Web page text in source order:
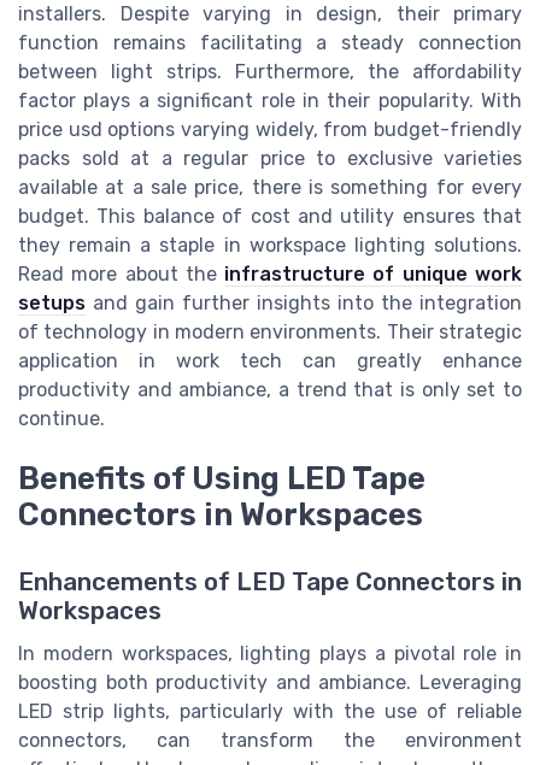
installers. Despite varying in design, their primary
function remains facilitating a steady connection
between light strips. Furthermore, the affordability
factor plays a significant role in their popularity. With
price usd options varying widely, from budget-friendly
packs sold at a regular price to exclusive varieties
available at a sale price, there is something for every
budget. This balance of cost and utility ensures that
they remain a staple in workspace lighting solutions.
Read more about the infrastructure of unique work
setups and gain further insights into the integration
of technology in modern environments. Their strategic
application in work tech can greatly enhance
productivity and ambiance, a trend that is only set to
continue.
Benefits of Using LED Tape
Connectors in Workspaces
Enhancements of LED Tape Connectors in
Workspaces
In modern workspaces, lighting plays a pivotal role in
boosting both productivity and ambiance. Leveraging
LED strip lights, particularly with the use of reliable
connectors, can transform the environment